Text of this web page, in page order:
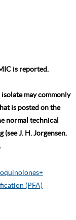
is reported.
may commonly
is posted on the
normal technical
J. H. Jorgensen.
(PFA)